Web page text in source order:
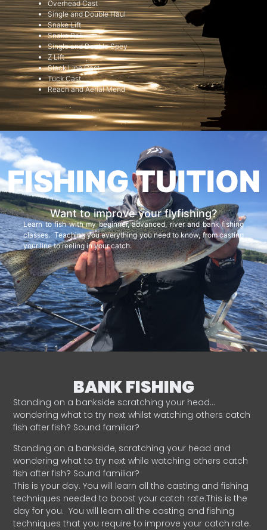
Overhead Cast
Single and Double Haul
Snake Lift
Snake Roll
Single and Double Spey
Z Lift
Slack Line Cast
Tuck Cast
Reach and Aerial Mend
FISHING TUITION
Want to improve your flyfishing?
Learn to fish with my beginner, advanced, river and bank fishing
classes. Teaching you everything you need to know, from casting
your line to reeling in your catch.
BANK FISHING
Standing on a bankside scratching your head…
wondering what to try next whilst watching others catch
fish after fish? Sound familiar?
Standing on a bankside, scratching your head and
wondering what to try next while watching others catch
fish after fish? Sound familiar?
This is your day. You will learn all the casting and fishing
techniques needed to boost your catch rate.This is the
day for you. You will learn all the casting and fishing
techniques that you require to improve your catch rate.